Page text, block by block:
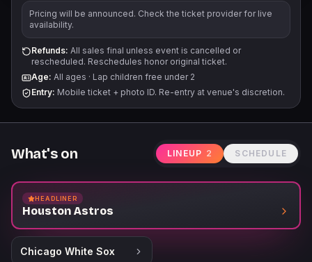
Pricing will be announced. Check the ticket provider for live
availability.
Refunds: All sales final unless event is cancelled or
rescheduled. Reschedules honor original ticket.
Age: All ages · Lap children free under 2
Entry: Mobile ticket + photo ID. Re-entry at venue's discretion.
What's on LINEUP 2 SCHEDULE
HEADLINER
Houston Astros
Chicago White Sox